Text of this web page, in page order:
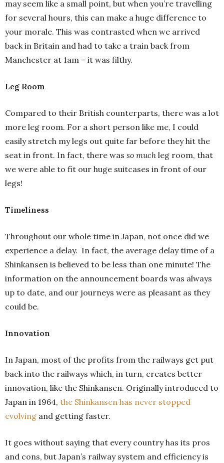
may seem like a small point, but when you’re travelling
for several hours, this can make a huge difference to
your morale. This was contrasted when we arrived
back in Britain and had to take a train back from
Manchester at 1am – it was filthy.
Leg Room
Compared to their British counterparts, there was a lot
more leg room. For a short person like me, I could
easily stretch my legs out quite far before they hit the
seat in front. In fact, there was so much leg room, that
we were able to fit our huge suitcases in front of our
legs!
Timeliness
Throughout our whole time in Japan, not once did we
experience a delay. In fact, the average delay time of a
Shinkansen is believed to be less than one minute! The
information on the announcement boards was always
up to date, and our journeys were as pleasant as they
could be.
Innovation
In Japan, most of the profits from the railways get put
back into the railways which, in turn, creates better
innovation, like the Shinkansen. Originally introduced to
Japan in 1964, the Shinkansen has never stopped
evolving and getting faster.
It goes without saying that every country has its pros
and cons, but Japan’s railway system and efficiency is